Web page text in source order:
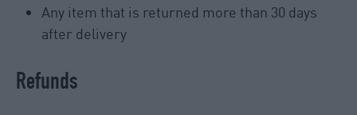
Any item that is returned more than 30 days
after delivery
Refunds